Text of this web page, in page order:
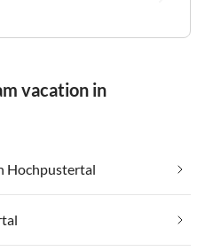
vacation in
Hochpustertal